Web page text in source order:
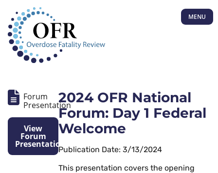
MENU
Forum
Presentation
View
Forum
Presentation
2024 OFR National
Forum: Day 1 Federal
Welcome
Publication Date: 3/13/2024
This presentation covers the opening